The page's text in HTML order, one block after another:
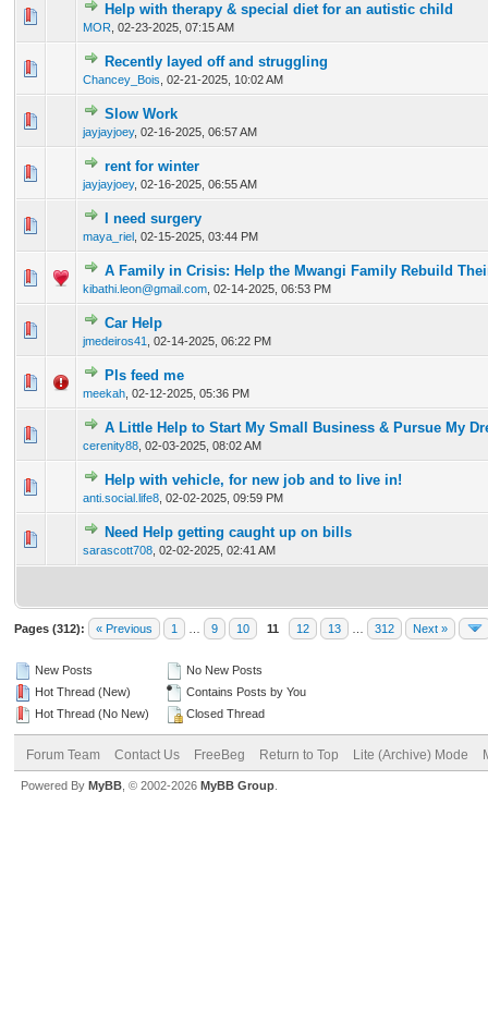
Help with therapy & special diet for an autistic child
MOR 02-23-2025, 07:15 AM
0 Vote(s) - 0 out of 5 in Average
1 2345
Recently layed off and struggling
Chancey_Bois 02-21-2025, 10:02 AM
0 Vote(s) - 0 out of 5 in Average
123 45
Slow Work
jayjayjoey, 02-16-2025, 06:57 AM
0 Vote(s) - 0 out of 5 in Average
rent for winter
jayjayjoey, 02-16-2025, 06:55 AM
0 Vote(s) - 0 out of 5 in Average
I need surgery
maya_riel 02-15-2025, 03:44 PM
0 Vote(s) - 0 out of 5 in Average
A Family in Crisis: Help the Mwangi Family Rebuild
kibathi.leon@gmail.com 02-14-2025, 06:53 PM
0 Vote(s) - 0 out of 5 in Average
1 234 5
Car Help
jmedeiros41 02-14-2025, 06:22 PM
0 Vote(s) - 0 out of 5 in Average
Pls feed me
meekah 02-12-2025, 05:36 PM
0 Vote(s) - 0 out of 5 in Average
A Little Help to Start My Small Business & Pursue My
cerenity88 02-03-2025, 08:02 AM
0 Vote(s) - 0 out of 5 in Average
1234 5
Help with vehicle, for new job and to live in!
anti.social.life8 02-02-2025, 09:59 PM
0 Vote(s) - 0 out of 5 in Average
12 345
Need Help getting caught up on bills
sarascott708 02-02-2025, 02:41 AM
0 Vote(s) - 0 out of 5 in Average
12345
Pages (312): « Previous 1 9 10 11 12 13 312 Next »
New Posts
Hot Thread (New)
Hot Thread (No New)
No New Posts
Contains Posts by You
Closed Thread
Forum Team Contact Us FreeBeg Return to Top Lite (Archive) Mode
Powered By MyBB , © 2002-2026 MyBB Group